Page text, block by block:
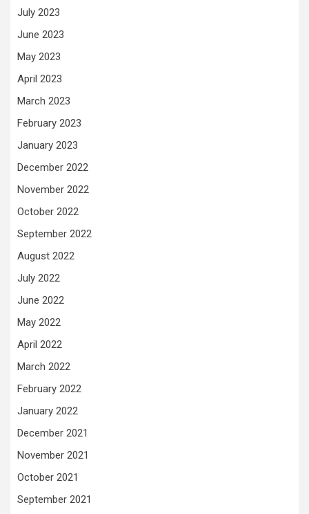
July 2023
June 2023
May 2023
April 2023
March 2023
February 2023
January 2023
December 2022
November 2022
October 2022
September 2022
August 2022
July 2022
June 2022
May 2022
April 2022
March 2022
February 2022
January 2022
December 2021
November 2021
October 2021
September 2021